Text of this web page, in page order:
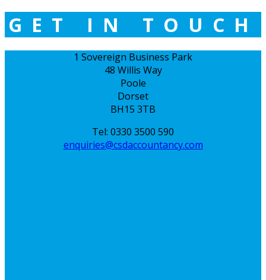
GET IN TOUCH
1 Sovereign Business Park
48 Willis Way
Poole
Dorset
BH15 3TB
Tel: 0330 3500 590
enquiries@csdaccountancy.com